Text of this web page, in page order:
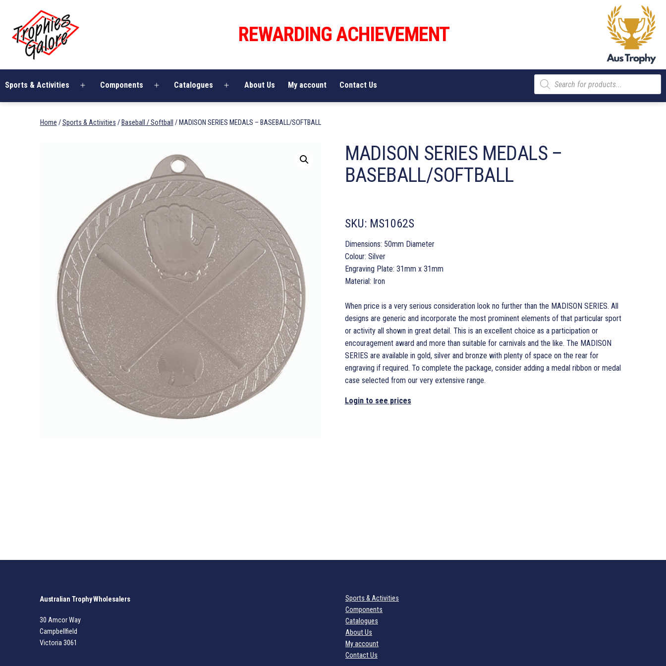
content
Galore
REWARDING ACHIEVEMENT
Sports & Activities
Open
Components
Open
Catalogues
Open
About Us My account Contact Us
Products
search
Home /Sports & Activities / Baseball / Softball / MADISON SERIES MEDALS – BASEBALL/SOFTBALL
MADISON SERIES MEDALS –
BASEBALL/SOFTBALL
SKU: MS1062S
Dimensions: 50mm Diameter
Colour: Silver
Engraving Plate: 31mm x 31mm
Material: Iron
When price is a very serious consideration look no further than the MADISON SERIES. All
designs are generic and incorporate the most prominent elements of that particular sport
or activity all shown in great detail. This is an excellent choice as a participation or
encouragement award and more than suitable for carnivals and the like. The MADISON
SERIES are available in gold, silver and bronze with plenty of space on the rear for
engraving if required. To complete the package, consider adding a medal ribbon or medal
case selected from our very extensive range.
Login to see prices
Australian Trophy Wholesalers
30 Amcor Way
Campbellfield
Victoria 3061
Sports & Activities
Components
Catalogues
About Us
My account
Contact Us